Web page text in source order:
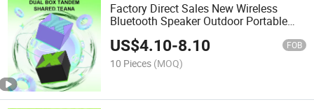
Factory Direct Sales New Wireless
Bluetooth Speaker Outdoor Portable
US$4.10-8.10 FOB
10 Pieces (MOQ)